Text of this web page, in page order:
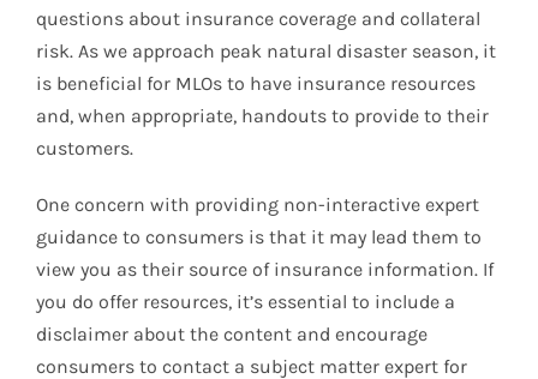
questions about insurance coverage and collateral
risk. As we approach peak natural disaster season, it
is beneficial for MLOs to have insurance resources
and, when appropriate, handouts to provide to their
customers.
One concern with providing non-interactive expert
guidance to consumers is that it may lead them to
view you as their source of insurance information. If
you do offer resources, it’s essential to include a
disclaimer about the content and encourage
consumers to contact a subject matter expert for